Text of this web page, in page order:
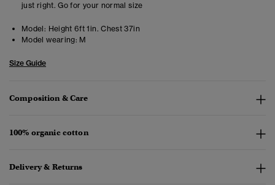
just right. Go for your normal size
Model: Height 6ft 1in. Chest 37in
Model wearing: M
Size Guide
Composition & Care
100% organic cotton
Delivery & Returns